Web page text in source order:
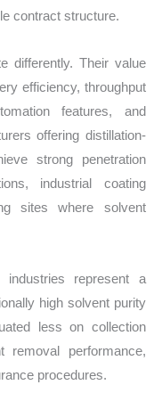
contract structure.
differently. Their value
efficiency, throughput
features, and
offering distillation-
strong penetration
industrial coating
sites where solvent
industries represent a
high solvent purity
less on collection
removal performance,
procedures.